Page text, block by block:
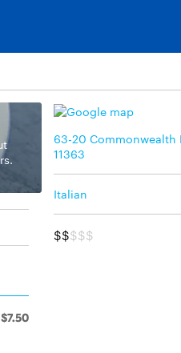
63-20 Commonwealth
11363
Italian
$$$$$
$7.50